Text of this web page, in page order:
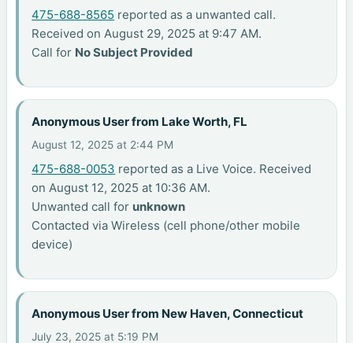
475-688-8565 reported as a unwanted call.
Received on August 29, 2025 at 9:47 AM.
Call for No Subject Provided
Anonymous User from Lake Worth, FL
August 12, 2025 at 2:44 PM
475-688-0053 reported as a Live Voice. Received
on August 12, 2025 at 10:36 AM.
Unwanted call for unknown
Contacted via Wireless (cell phone/other mobile
device)
Anonymous User from New Haven, Connecticut
July 23, 2025 at 5:19 PM